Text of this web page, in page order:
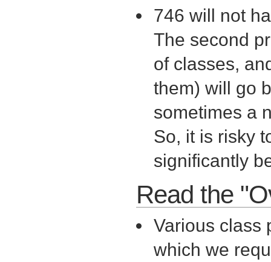
746 will not
The second
of classes,
them) will go
sometimes a
So, it is risky
significantly
Read the
Various class
which we